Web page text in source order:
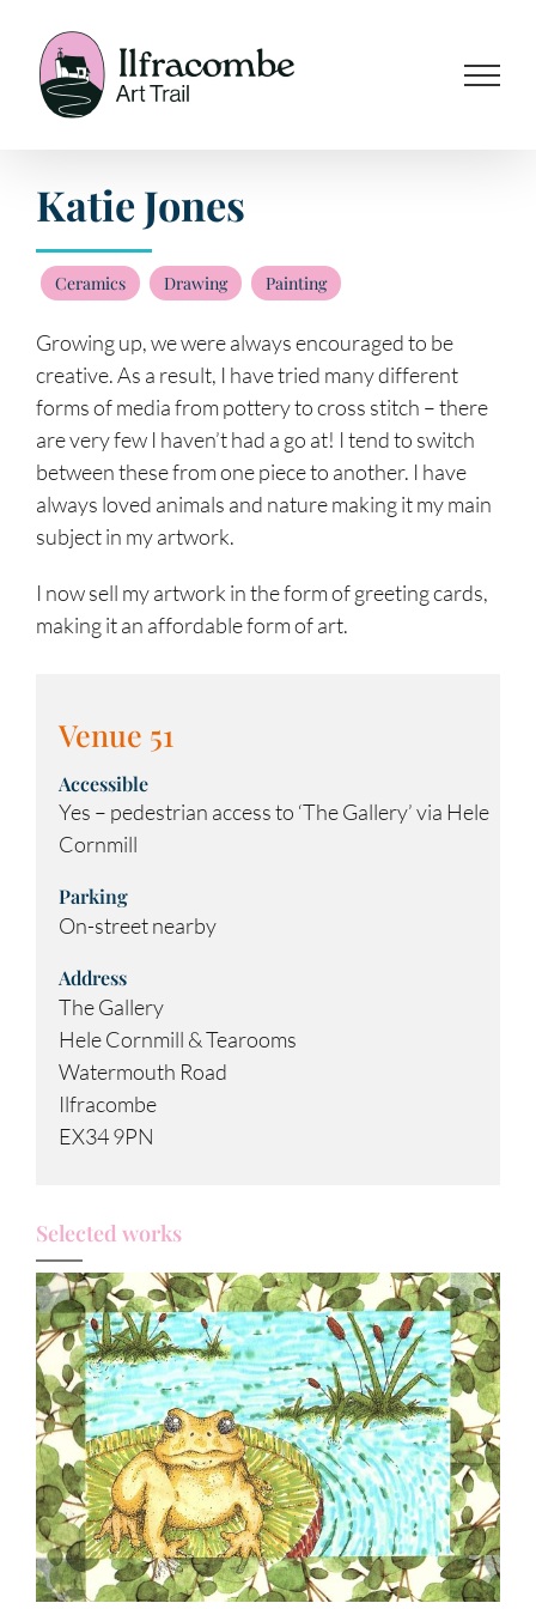
content
Katie Jones
Ceramics Drawing Painting
Growing up, we were always encouraged to be
creative. As a result, I have tried many different
forms of media from pottery to cross stitch – there
are very few I haven’t had a go at! I tend to switch
between these from one piece to another. I have
always loved animals and nature making it my main
subject in my artwork.
I now sell my artwork in the form of greeting cards,
making it an affordable form of art.
Venue 51
Accessible
Yes – pedestrian access to ‘The Gallery’ via Hele
Cornmill
Parking
On-street nearby
Address
The Gallery
Hele Cornmill & Tearooms
Watermouth Road
Ilfracombe
EX34 9PN
Selected works